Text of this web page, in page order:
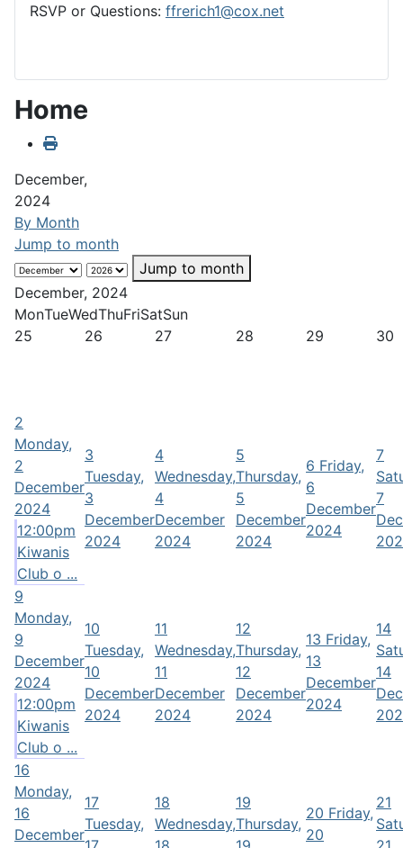
RSVP or Questions: ffrerich1@cox.net
Home
December,
2024
By Month
Jump to month
Jump to month
December, 2024
MonTueWedThuFriSatSun
25
26 27 28 29 30
2
Monday,
2
December
2024
12:00pm
Kiwanis
Club o ...
3
Tuesday,
3
December
2024
4
Wednesday,
4
December
2024
5
Thursday,
5
December
2024
6 Friday,
6
December
2024
7
7
9
Monday,
9
December
2024
12:00pm
Kiwanis
Club o ...
10
Tuesday,
10
December
2024
11
Wednesday,
11
December
2024
12
Thursday,
12
December
2024
13 Friday,
13
December
2024
14
14
16
Monday,
16
December
17
Tuesday,
18
Wednesday,
19
Thursday,
20 Friday,
20
21